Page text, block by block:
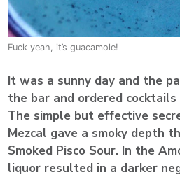
Fuck yeah, it’s guacamole!
It was a sunny day and the
the bar and ordered
The simple but effective
Mezcal gave a smoky
Smoked Pisco Sour. In the
liquor resulted in a darker